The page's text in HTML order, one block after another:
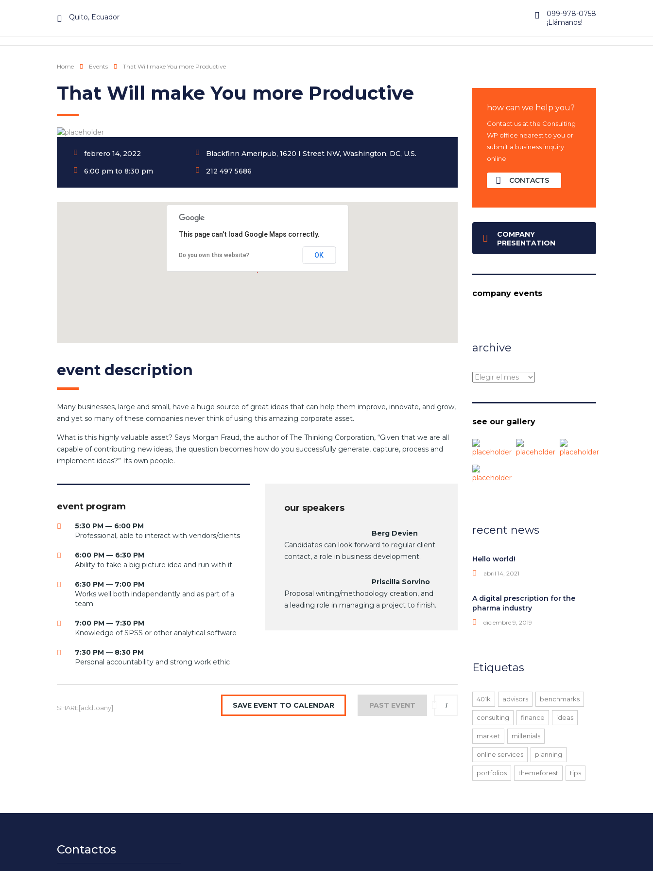
Quito, Ecuador
099-978-0758
¡Llámanos!
Home Events That Will make You more Productive
That Will make You more Productive
febrero 14, 2022
6:00 pm to 8:30 pm
Blackfinn Ameripub, 1620 I Street NW, Washington, DC, U.S.
212 497 5686
This page can't load Google Maps correctly.
Do you own this website? OK
event description
Many businesses, large and small, have a huge source of great ideas that can help them improve, innovate, and grow,
and yet so many of these companies never think of using this amazing corporate asset.
What is this highly valuable asset? Says Morgan Fraud, the author of The Thinking Corporation, “Given that we are all
capable of contributing new ideas, the question becomes how do you successfully generate, capture, process and
implement ideas?” Its own people.
event program
5:30 PM — 6:00 PM
Professional, able to interact with vendors/clients
6:00 PM — 6:30 PM
Ability to take a big picture idea and run with it
6:30 PM — 7:00 PM
Works well both independently and as part of a
team
7:00 PM — 7:30 PM
Knowledge of SPSS or other analytical software
7:30 PM — 8:30 PM
Personal accountability and strong work ethic
our speakers
Berg Devien
Candidates can look forward to regular client
contact, a role in business development.
Priscilla Sorvino
Proposal writing/methodology creation, and
a leading role in managing a project to finish.
SHARE[addtoany] SAVE EVENT TO CALENDAR PAST EVENT 1
how can we help you?
Contact us at the Consulting
WP office nearest to you or
submit a business inquiry
online.
CONTACTS
COMPANY
PRESENTATION
company events
archive
archive
see our gallery
recent news
Hello world!
abril 14, 2021
A digital prescription for the
pharma industry
diciembre 9, 2019
Etiquetas
401k advisors benchmarks
consulting finance ideas
market millenials
online services planning
portfolios themeforest tips
Contactos